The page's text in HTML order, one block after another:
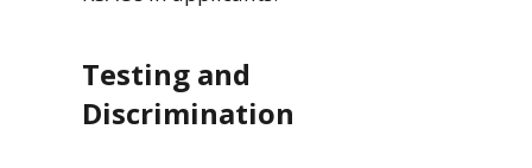
Testing and
Discrimination